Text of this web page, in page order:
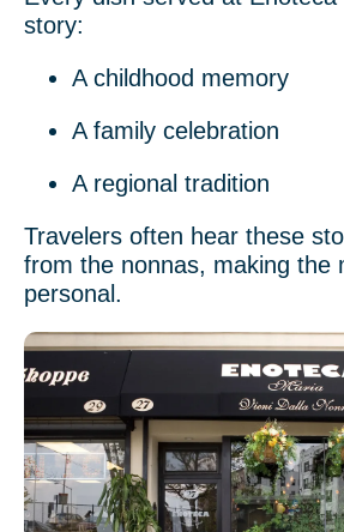
story:
A childhood memory
A family celebration
A regional tradition
Travelers often hear these
from the nonnas, making the
personal.